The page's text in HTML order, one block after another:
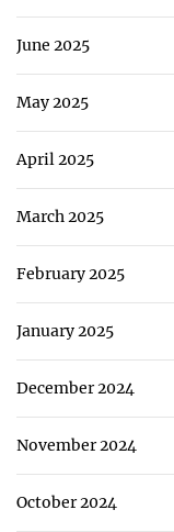
June 2025
May 2025
April 2025
March 2025
February 2025
January 2025
December 2024
November 2024
October 2024